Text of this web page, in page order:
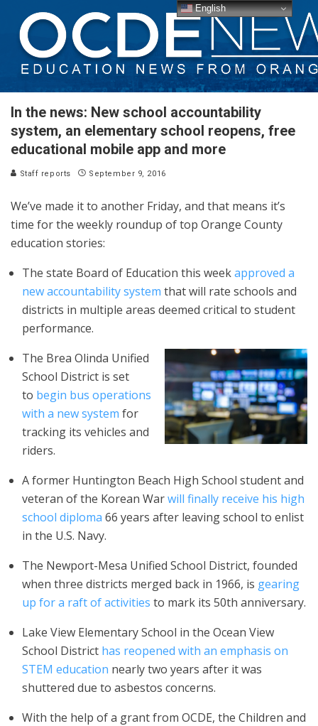
In the news: New school accountability
system, an elementary school reopens, free
educational mobile app and more
Staff reports September 9, 2016
We’ve made it to another Friday, and that means it’s
time for the weekly roundup of top Orange County
education stories:
The state Board of Education this weekapproved a
new accountability system that will rate schools and
districts in multiple areas deemed critical to student
performance.
The Brea Olinda Unified
School District is set
to begin bus operations
with a new system for
tracking its vehicles and
riders.
A former Huntington Beach High School student and
veteran of the Korean Warwill finally receive his high
school diploma 66 years after leaving school to enlist
in the U.S. Navy.
The Newport-Mesa Unified School District, founded
when three districts merged back in 1966, is gearing
up for a raft of activities to mark its 50th anniversary.
Lake View Elementary School in the Ocean View
School District has reopened with an emphasis on
STEM education nearly two years after it was
shuttered due to asbestos concerns.
With the help of a grant from OCDE, the Children and
English